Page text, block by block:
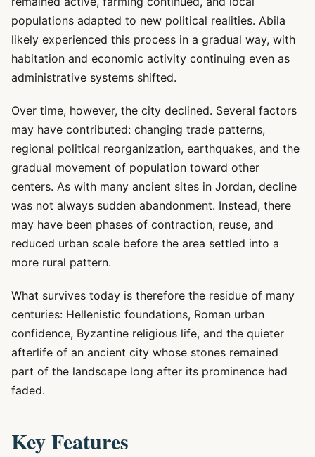
populations adapted to new political realities. Abila
likely experienced this process in a gradual way, with
habitation and economic activity continuing even as
administrative systems shifted.
Over time, however, the city declined. Several factors
may have contributed: changing trade patterns,
regional political reorganization, earthquakes, and the
gradual movement of population toward other
centers. As with many ancient sites in Jordan, decline
was not always sudden abandonment. Instead, there
may have been phases of contraction, reuse, and
reduced urban scale before the area settled into a
more rural pattern.
What survives today is therefore the residue of many
centuries: Hellenistic foundations, Roman urban
confidence, Byzantine religious life, and the quieter
afterlife of an ancient city whose stones remained
part of the landscape long after its prominence had
faded.
Key Features